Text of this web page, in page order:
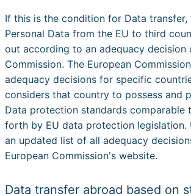
If this is the condition for Data
Personal Data from the EU to third
out according to an adequacy decision
Commission. The European
adequacy decisions for specific
considers that country to possess and
Data protection standards comparable
forth by EU data protection legislation.
an updated list of all adequacy
European Commission's website.
Data transfer abroad based on